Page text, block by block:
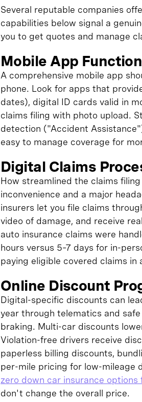
Several reputable companies
capabilities below signal a
you to get quotes and manage
Mobile App
A comprehensive mobile app
phone. Look for apps that
dates), digital ID cards valid in
claims filing with photo upload.
detection ("Accident
easy to manage coverage for
Digital Claims
How streamlined the claims
inconvenience and a major
insurers let you file claims
video of damage, and receive
auto insurance claims were
hours versus 5–7 days for in-
paying eligible covered claims in
Online Discount
Digital-specific discounts can
year through telematics and
braking. Multi-car discounts
Violation-free drivers receive
paperless billing discounts,
per-mile pricing for low-mileage
zero down car insurance options
don't change the overall price.